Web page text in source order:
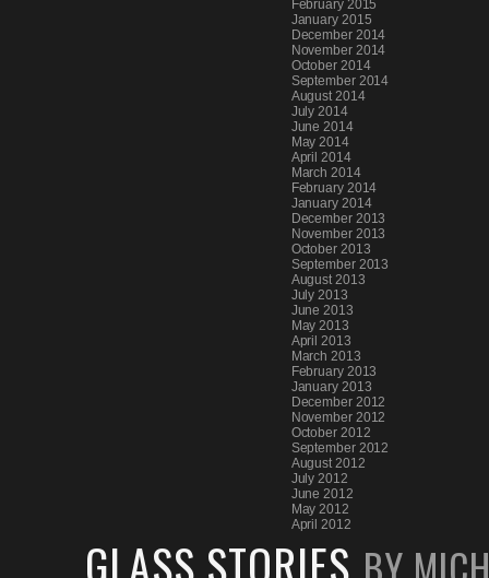
February 2015
January 2015
December 2014
November 2014
October 2014
September 2014
August 2014
July 2014
June 2014
May 2014
April 2014
March 2014
February 2014
January 2014
December 2013
November 2013
October 2013
September 2013
August 2013
July 2013
June 2013
May 2013
April 2013
March 2013
February 2013
January 2013
December 2012
November 2012
October 2012
September 2012
August 2012
July 2012
June 2012
May 2012
April 2012
GLASS STORIES